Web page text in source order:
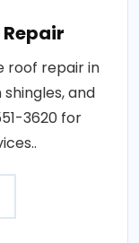
roof repair in
and
3620 for